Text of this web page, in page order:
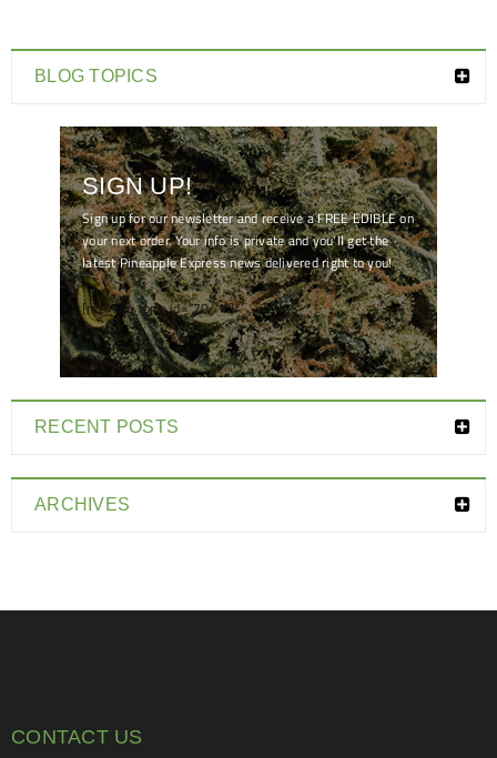
BLOG TOPICS
SIGN UP!
Sign up for our newsletter and receive a FREE EDIBLE on
your next order. Your info is private and you'll get the
latest Pineapple Express news delivered right to you!
[mc4wp_form id="7041"]
RECENT POSTS
ARCHIVES
CONTACT US